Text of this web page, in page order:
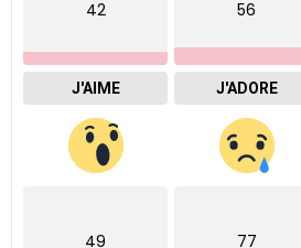
42
J'AIME
56
J'ADORE
49 77